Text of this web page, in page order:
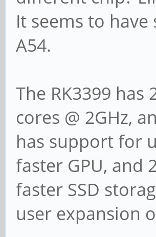
It seems to
A54.
The RK3399 has
cores @ 2GHz,
has support for
faster GPU, and
faster SSD
user expansion